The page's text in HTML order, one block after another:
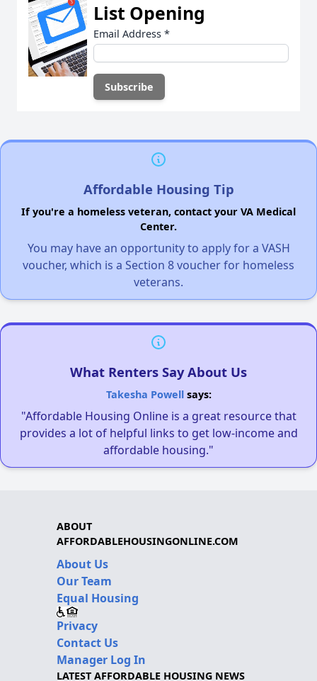
List Opening
Email Address *
Affordable Housing Tip
If you're a homeless veteran, contact your VA Medical
Center.
You may have an opportunity to apply for a VASH
voucher, which is a Section 8 voucher for homeless
veterans.
What Renters Say About Us
Takesha Powellsays:
"Affordable Housing Online is a great resource that
provides a lot of helpful links to get low-income and
affordable housing."
ABOUT
AFFORDABLEHOUSINGONLINE.COM
About Us
Our Team
Equal Housing
Privacy
Contact Us
Manager Log In
LATEST AFFORDABLE HOUSING NEWS